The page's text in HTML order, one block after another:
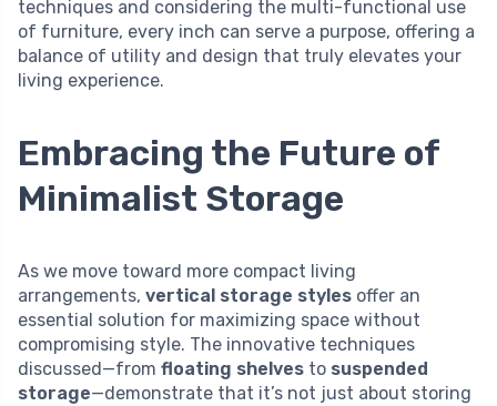
techniques and considering the multi-functional use
of furniture, every inch can serve a purpose, offering a
balance of utility and design that truly elevates your
living experience.
Embracing the Future of
Minimalist Storage
As we move toward more compact living
arrangements, vertical storage styles offer an
essential solution for maximizing space without
compromising style. The innovative techniques
discussed—from floating shelves to suspended
storage—demonstrate that it’s not just about storing